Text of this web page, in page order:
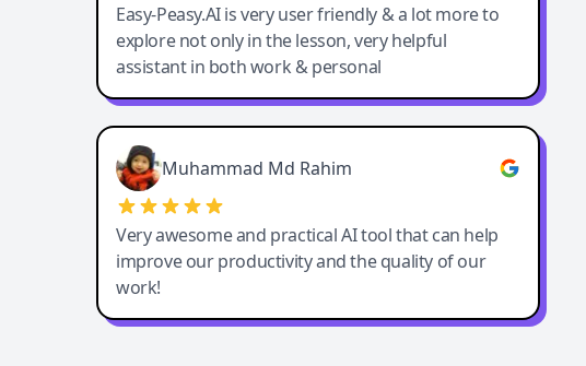
Easy-Peasy.AI is very user friendly & a lot more to
explore not only in the lesson, very helpful
assistant in both work & personal
Muhammad Md Rahim
Very awesome and practical AI tool that can help
improve our productivity and the quality of our
work!